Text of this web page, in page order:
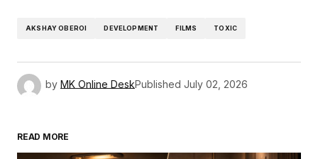
AKSHAY OBEROI DEVELOPMENT FILMS TOXIC
by MK Online DeskPublished July 02, 2026
READ MORE